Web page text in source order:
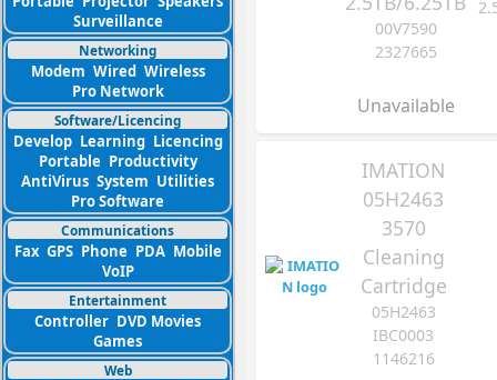
Surveillance
Networking
Modem Wired Wireless
Pro Network
Software/Licencing
Develop Learning Licencing
Portable Productivity
AntiVirus System Utilities
Pro Software
Communications
Fax GPS Phone PDA Mobile
VoIP
Entertainment
Controller DVD Movies
Games
Web
00V7590
2327665
Unavailable
IMATION
05H2463
3570
Cleaning
Cartridge
05H2463
IBC0003
1146216